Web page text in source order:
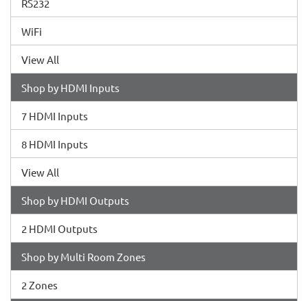
RS232
WiFi
View All
Shop by HDMI Inputs
7 HDMI Inputs
8 HDMI Inputs
View All
Shop by HDMI Outputs
2 HDMI Outputs
Shop by Multi Room Zones
2 Zones